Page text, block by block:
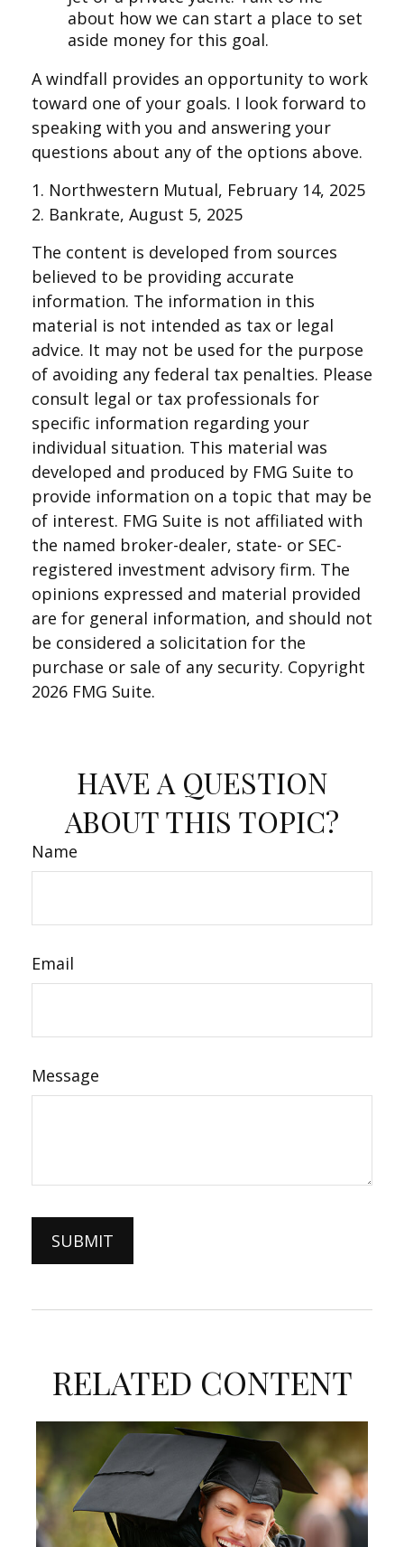
about how we can start a place to set
aside money for this goal.
A windfall provides an opportunity to work
toward one of your goals. I look forward to
speaking with you and answering your
questions about any of the options above.
1. Northwestern Mutual, February 14, 2025
2. Bankrate, August 5, 2025
The content is developed from sources
believed to be providing accurate
information. The information in this
material is not intended as tax or legal
advice. It may not be used for the purpose
of avoiding any federal tax penalties. Please
consult legal or tax professionals for
specific information regarding your
individual situation. This material was
developed and produced by FMG Suite to
provide information on a topic that may be
of interest. FMG Suite is not affiliated with
the named broker-dealer, state- or SEC-
registered investment advisory firm. The
opinions expressed and material provided
are for general information, and should not
be considered a solicitation for the
purchase or sale of any security. Copyright
2026 FMG Suite.
HAVE A QUESTION
ABOUT THIS TOPIC?
Name
Email
Message
RELATED CONTENT